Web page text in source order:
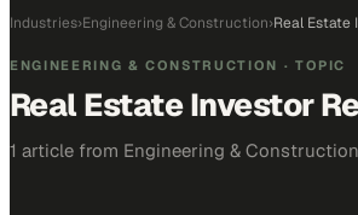
Industries›Engineering & Construction›Real Estate
ENGINEERING & CONSTRUCTION · TOPIC
Real Estate Investor
1 article from Engineering & Construction